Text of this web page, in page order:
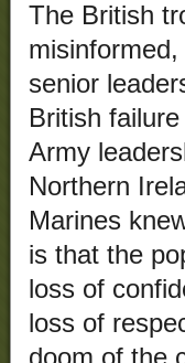
The British
senior
British
Army
Northern
Marines
is that the
loss of
loss of